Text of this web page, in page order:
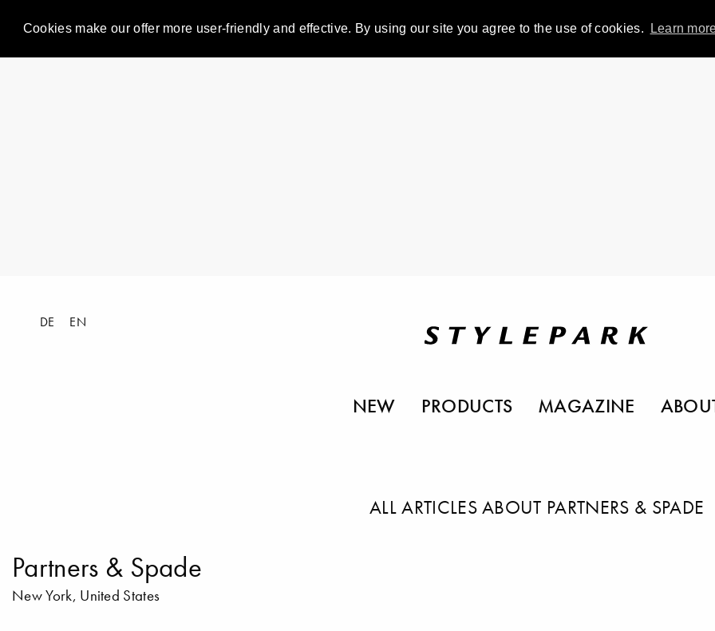
Cookies make our offer more user-friendly and effective. By using our site you agree to the use of cookies. Learn
DE EN
NEW PRODUCTS MAGAZINE
Partners & Spade
New York, United States
ALL ARTICLES ABOUT PARTNERS & SPADE